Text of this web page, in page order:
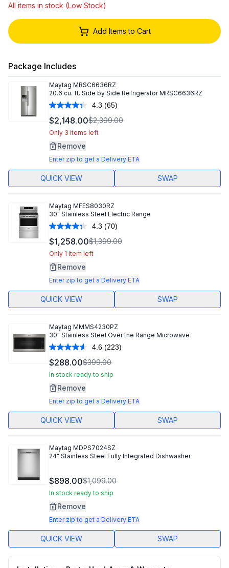
All items in stock (Low Stock)
Add Items to Cart
Package Includes
Maytag MRSC6636RZ
20.6 cu. ft. Side by Side Refrigerator MRSC6636RZ
4.3 Read
65
Reviews.
(65)
$2,148.00$2,399.00
Only 3 items left
Remove
Enter zip to get a Delivery ETA
QUICK VIEW SWAP
Maytag MFES8030RZ
30" Stainless Steel Electric Range
4.3 Read
70
Reviews.
(70)
$1,258.00$1,399.00
Only 1 item left
Remove
Enter zip to get a Delivery ETA
QUICK VIEW SWAP
Maytag MMMS4230PZ
30" Stainless Steel Over the Range Microwave
4.6 Read
223
Reviews.
Same
(223)
$288.00$399.00
In stock ready to ship
Remove
Enter zip to get a Delivery ETA
QUICK VIEW SWAP
Maytag MDPS7024SZ
24" Stainless Steel Fully Integrated Dishwasher
$898.00$1,099.00
In stock ready to ship
Remove
Enter zip to get a Delivery ETA
QUICK VIEW SWAP